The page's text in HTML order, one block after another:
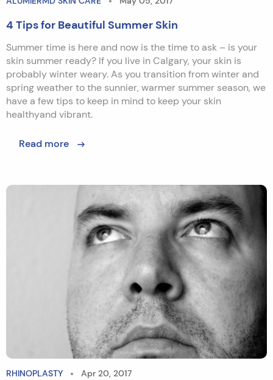
4 Tips for Beautiful Summer Skin
Summer time is here and now is the time to ask – is your
skin summer ready? If you live in Calgary, your skin is
probably winter weary. As you transition from winter and
spring weather to the sunnier, warmer summer season, we
have a few tips to keep in mind to keep your skin
healthyand vibrant.
Read more
RHINOPLASTY Apr 20, 2017